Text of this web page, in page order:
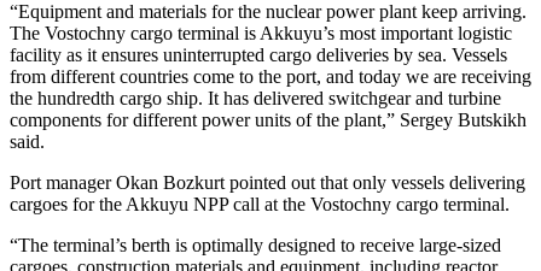
“Equipment and materials for the nuclear power plant keep arriving.
The Vostochny cargo terminal is Akkuyu’s most important logistic
facility as it ensures uninterrupted cargo deliveries by sea. Vessels
from different countries come to the port, and today we are receiving
the hundredth cargo ship. It has delivered switchgear and turbine
components for different power units of the plant,” Sergey Butskikh
said.
Port manager Okan Bozkurt pointed out that only vessels delivering
cargoes for the Akkuyu NPP call at the Vostochny cargo terminal.
“The terminal’s berth is optimally designed to receive large-sized
cargoes, construction materials and equipment, including reactor